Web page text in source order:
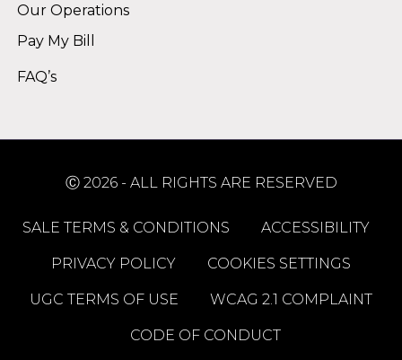
Our Operations
Pay My Bill
FAQ’s
Ⓒ 2026 - ALL RIGHTS ARE RESERVED
SALE TERMS & CONDITIONS ACCESSIBILITY
PRIVACY POLICY COOKIES SETTINGS
UGC TERMS OF USE WCAG 2.1 COMPLAINT
CODE OF CONDUCT